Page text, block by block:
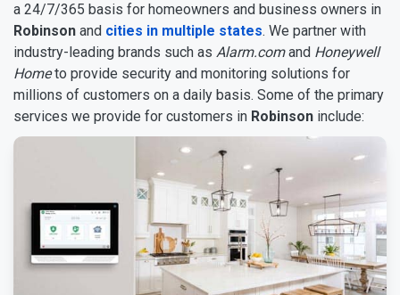
a 24/7/365 basis for homeowners and business owners in
Robinson and cities in multiple states. We partner with
industry-leading brands such as Alarm.comand Honeywell
Hometo provide security and monitoring solutions for
millions of customers on a daily basis. Some of the primary
services we provide for customers in Robinson include: